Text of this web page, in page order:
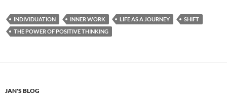
e
b
o
d
di
ail ar
e
INDIVIDUATION INNER WORK LIFE AS A JOURNEY
SHIFT
THE POWER OF POSITIVE THINKING
JAN'S BLOG